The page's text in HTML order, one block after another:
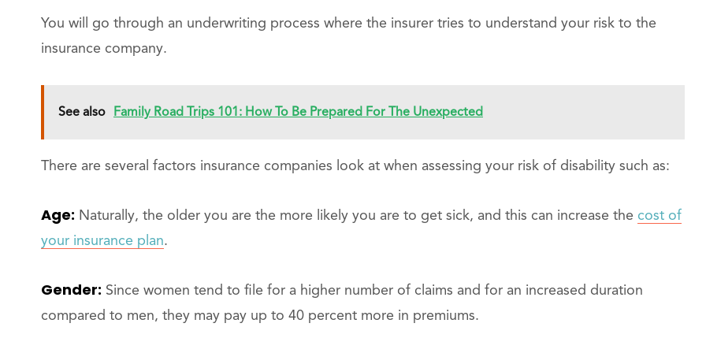
You will go through an underwriting process where the insurer tries to understand your risk to the
insurance company.
See also Family Road Trips 101: How To Be Prepared For The Unexpected
There are several factors insurance companies look at when assessing your risk of disability such as:
Age: Naturally, the older you are the more likely you are to get sick, and this can increase the cost of
your insurance plan.
Gender: Since women tend to file for a higher number of claims and for an increased duration
compared to men, they may pay up to 40 percent more in premiums.